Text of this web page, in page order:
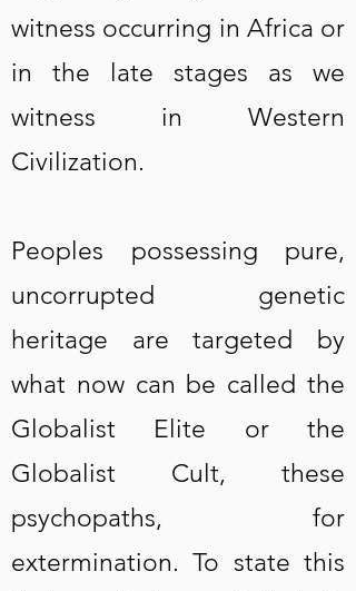
witness occurring in Africa or
in the late stages as we
witness in Western
Civilization.
Peoples possessing pure,
uncorrupted genetic
heritage are targeted by
what now can be called the
Globalist Elite or the
Globalist Cult, these
psychopaths, for
extermination. To state this